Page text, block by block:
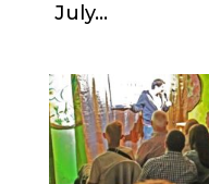
July...